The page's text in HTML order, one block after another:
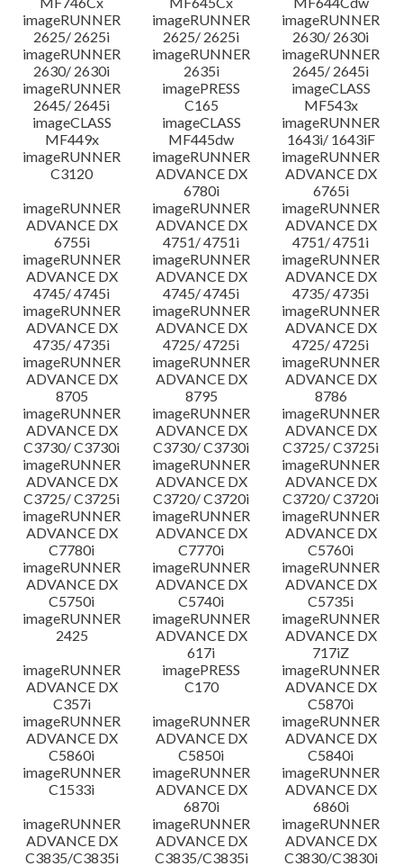
imageRUNNER
2625/ 2625i
imageRUNNER
2625/ 2625i
imageRUNNER
2630/ 2630i
imageRUNNER
2630/ 2630i
imageRUNNER
2635i
imageRUNNER
2645/ 2645i
imageRUNNER
2645/ 2645i
imagePRESS
C165
imageCLASS
MF543x
imageCLASS
MF449x
imageCLASS
MF445dw
imageRUNNER
1643i/ 1643iF
imageRUNNER
C3120
imageRUNNER
ADVANCE DX
6780i
imageRUNNER
ADVANCE DX
6765i
imageRUNNER
ADVANCE DX
6755i
imageRUNNER
ADVANCE DX
4751/ 4751i
imageRUNNER
ADVANCE DX
4751/ 4751i
imageRUNNER
ADVANCE DX
4745/ 4745i
imageRUNNER
ADVANCE DX
4745/ 4745i
imageRUNNER
ADVANCE DX
4735/ 4735i
imageRUNNER
ADVANCE DX
4735/ 4735i
imageRUNNER
ADVANCE DX
4725/ 4725i
imageRUNNER
ADVANCE DX
4725/ 4725i
imageRUNNER
ADVANCE DX
8705
imageRUNNER
ADVANCE DX
8795
imageRUNNER
ADVANCE DX
8786
imageRUNNER
ADVANCE DX
C3730/ C3730i
imageRUNNER
ADVANCE DX
C3730/ C3730i
imageRUNNER
ADVANCE DX
C3725/ C3725i
imageRUNNER
ADVANCE DX
C3725/ C3725i
imageRUNNER
ADVANCE DX
C3720/ C3720i
imageRUNNER
ADVANCE DX
C3720/ C3720i
imageRUNNER
ADVANCE DX
C7780i
imageRUNNER
ADVANCE DX
C7770i
imageRUNNER
ADVANCE DX
C5760i
imageRUNNER
ADVANCE DX
C5750i
imageRUNNER
ADVANCE DX
C5740i
imageRUNNER
ADVANCE DX
C5735i
imageRUNNER
2425
imageRUNNER
ADVANCE DX
617i
imageRUNNER
ADVANCE DX
717iZ
imageRUNNER
ADVANCE DX
C357i
imagePRESS
C170
imageRUNNER
ADVANCE DX
C5870i
imageRUNNER
ADVANCE DX
C5860i
imageRUNNER
ADVANCE DX
C5850i
imageRUNNER
ADVANCE DX
C5840i
imageRUNNER
C1533i
imageRUNNER
ADVANCE DX
6870i
imageRUNNER
ADVANCE DX
6860i
imageRUNNER
ADVANCE DX
C3835/C3835i
imageRUNNER
ADVANCE DX
C3835/C3835i
imageRUNNER
ADVANCE DX
C3830/C3830i